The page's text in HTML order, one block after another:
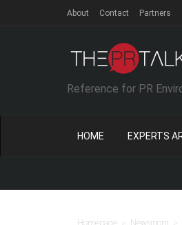
About Contact Partners
Reference for PR
HOME EXPERTS